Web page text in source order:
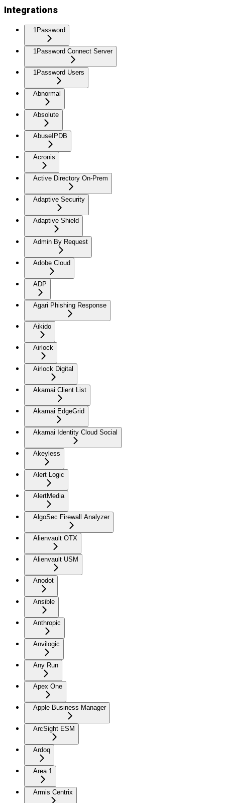
Integrations
1Password
1Password Connect Server
1Password Users
Abnormal
Absolute
AbuseIPDB
Acronis
Active Directory On-Prem
Adaptive Security
Adaptive Shield
Admin By Request
Adobe Cloud
ADP
Agari Phishing Response
Aikido
Airlock
Airlock Digital
Akamai Client List
Akamai EdgeGrid
Akamai Identity Cloud Social
Akeyless
Alert Logic
AlertMedia
AlgoSec Firewall Analyzer
Alienvault OTX
Alienvault USM
Anodot
Ansible
Anthropic
Anvilogic
Any Run
Apex One
Apple Business Manager
ArcSight ESM
Ardoq
Area 1
Armis Centrix